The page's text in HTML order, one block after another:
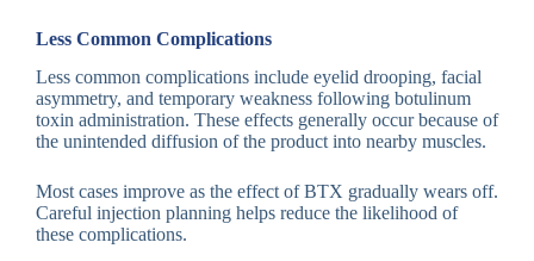
Less Common Complications
Less common complications include eyelid drooping, facial
asymmetry, and temporary weakness following botulinum
toxin administration. These effects generally occur because of
the unintended diffusion of the product into nearby muscles.
Most cases improve as the effect of BTX gradually wears off.
Careful injection planning helps reduce the likelihood of
these complications.